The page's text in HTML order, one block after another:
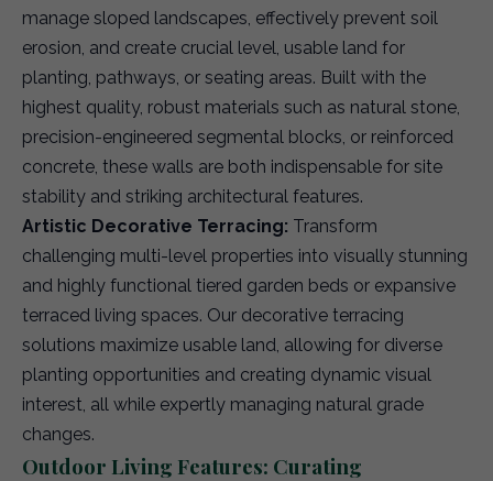
manage sloped landscapes, effectively prevent soil
erosion, and create crucial level, usable land for
planting, pathways, or seating areas. Built with the
highest quality, robust materials such as natural stone,
precision-engineered segmental blocks, or reinforced
concrete, these walls are both indispensable for site
stability and striking architectural features.
Artistic Decorative Terracing: Transform
challenging multi-level properties into visually stunning
and highly functional tiered garden beds or expansive
terraced living spaces. Our decorative terracing
solutions maximize usable land, allowing for diverse
planting opportunities and creating dynamic visual
interest, all while expertly managing natural grade
changes.
Outdoor Living Features: Curating